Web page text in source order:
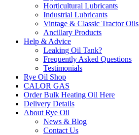
Horticultural Lubricants
Industrial Lubricants
Vintage & Classic Tractor Oils
Ancillary Products
Help & Advice
Leaking Oil Tank?
Frequently Asked Questions
Testimonials
Rye Oil Shop
CALOR GAS
Order Bulk Heating Oil Here
Delivery Details
About Rye Oil
News & Blog
Contact Us